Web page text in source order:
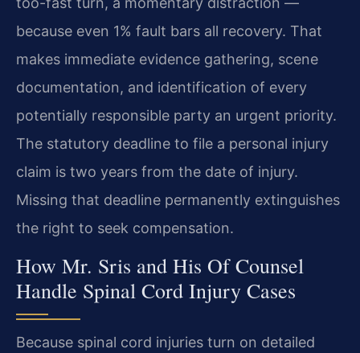
because even 1% fault bars all recovery. That
makes immediate evidence gathering, scene
documentation, and identification of every
potentially responsible party an urgent priority.
The statutory deadline to file a personal injury
claim is two years from the date of injury.
Missing that deadline permanently extinguishes
the right to seek compensation.
How Mr. Sris and His Of Counsel
Handle Spinal Cord Injury Cases
Because spinal cord injuries turn on detailed